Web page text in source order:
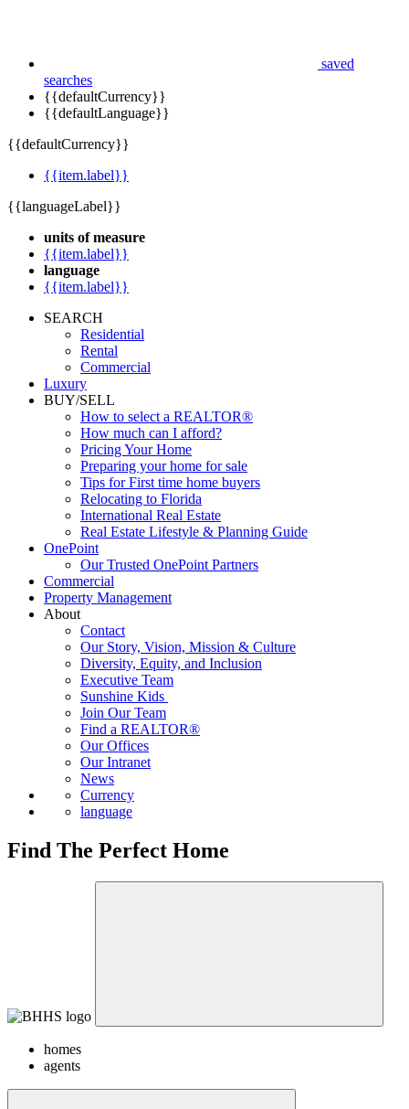
saved
searches
{{defaultCurrency}}
{{defaultLanguage}}
{{defaultCurrency}}
{{item.label}}
{{languageLabel}}
units of measure
{{item.label}}
language
{{item.label}}
SEARCH
Residential
Rental
Commercial
Luxury
BUY/SELL
How to select a REALTOR®
How much can I afford?
Pricing Your Home
Preparing your home for sale
Tips for First time home buyers
Relocating to Florida
International Real Estate
Real Estate Lifestyle & Planning Guide
OnePoint
Our Trusted OnePoint Partners
Commercial
Property Management
About
Contact
Our Story, Vision, Mission & Culture
Diversity, Equity, and Inclusion
Executive Team
Sunshine Kids
Join Our Team
Find a REALTOR®
Our Offices
Our Intranet
News
Currency
language
Find The Perfect Home
homes
agents